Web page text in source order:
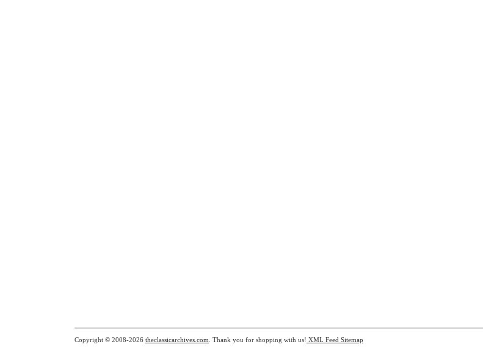
Copyright © 2008-2026 theclassicarchives.com . Thank you for shopping with us! XML Feed Sitemap